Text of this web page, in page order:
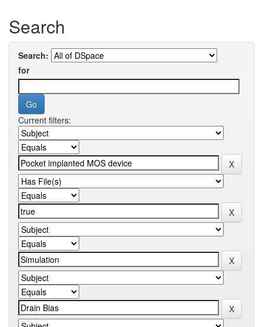
Search
Search:
for
Current filters: